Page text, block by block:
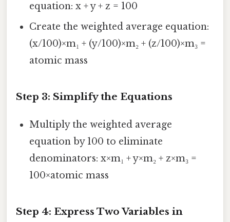
equation: x + y + z = 100
Create the weighted average equation:
(x/100)×m₁ + (y/100)×m₂ + (z/100)×m₃ =
atomic mass
Step 3: Simplify the Equations
Multiply the weighted average
equation by 100 to eliminate
denominators: x×m₁ + y×m₂ + z×m₃ =
100×atomic mass
Step 4: Express Two Variables in